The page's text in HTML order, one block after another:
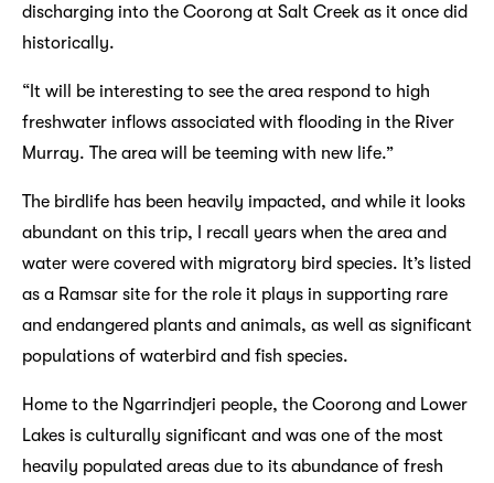
discharging into the Coorong at Salt Creek as it once did
historically.
“It will be interesting to see the area respond to high
freshwater inflows associated with flooding in the River
Murray. The area will be teeming with new life.”
The birdlife has been heavily impacted, and while it looks
abundant on this trip, I recall years when the area and
water were covered with migratory bird species. It’s listed
as a Ramsar site for the role it plays in supporting rare
and endangered plants and animals, as well as significant
populations of waterbird and fish species.
Home to the Ngarrindjeri people, the Coorong and Lower
Lakes is culturally significant and was one of the most
heavily populated areas due to its abundance of fresh